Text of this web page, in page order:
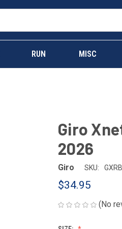
RUN MISC
Giro
2026
Giro SKU:
$34.95
(No